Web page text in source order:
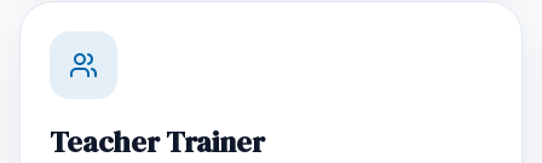
Teacher Trainer